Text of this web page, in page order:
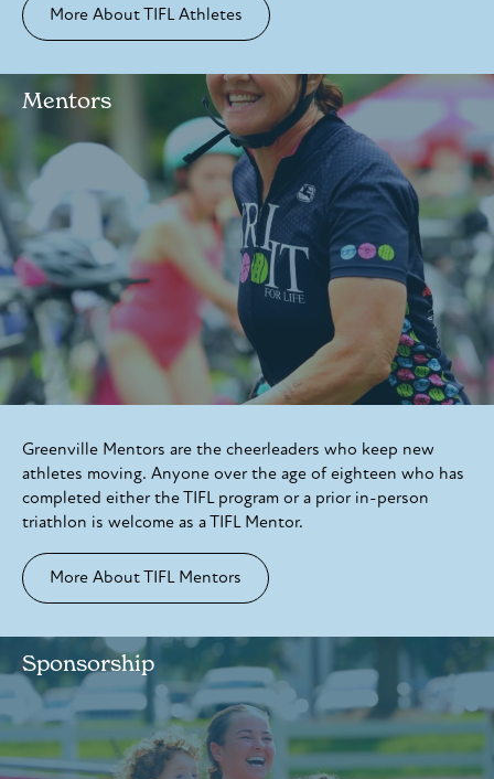
More About TIFL Athletes
Mentors
Greenville Mentors are the cheerleaders who keep new
athletes moving. Anyone over the age of eighteen who has
completed either the TIFL program or a prior in-person
triathlon is welcome as a TIFL Mentor.
More About TIFL Mentors
Sponsorship